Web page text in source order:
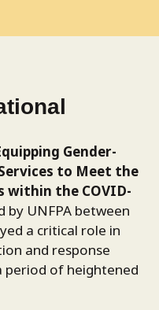
Gender-
to Meet the
within the COVID-
by UNFPA between
a critical role in
and response
period of heightened